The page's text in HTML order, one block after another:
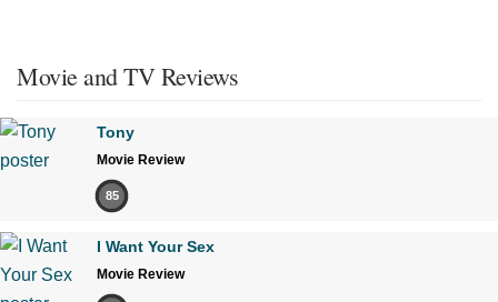
Movie and TV Reviews
Tony
Movie Review
85
I Want Your Sex
Movie Review